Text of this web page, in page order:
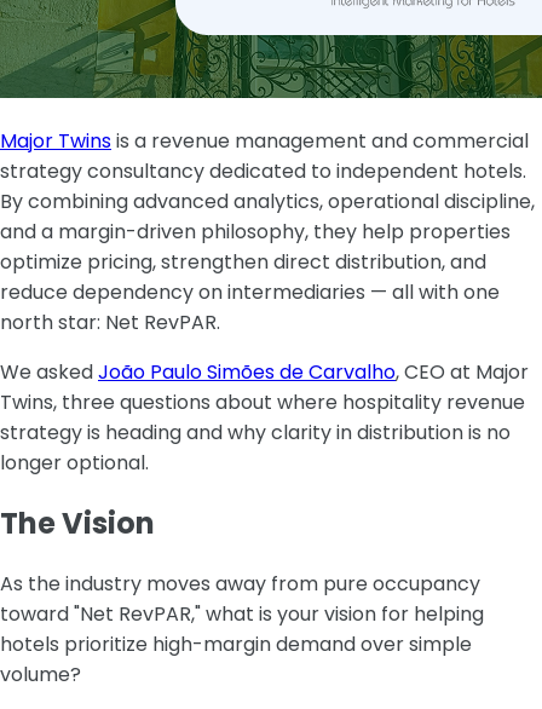
Major Twinsis a revenue management and commercial
strategy consultancy dedicated to independent hotels.
By combining advanced analytics, operational discipline,
and a margin-driven philosophy, they help properties
optimize pricing, strengthen direct distribution, and
reduce dependency on intermediaries — all with one
north star: Net RevPAR.
We askedJoão Paulo Simões de Carvalho, CEO at Major
Twins, three questions about where hospitality revenue
strategy is heading and why clarity in distribution is no
longer optional.
The Vision
‍As the industry moves away from pure occupancy
toward "Net RevPAR," what is your vision for helping
hotels prioritize high-margin demand over simple
volume?